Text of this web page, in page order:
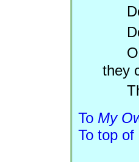
they
To My
To top of